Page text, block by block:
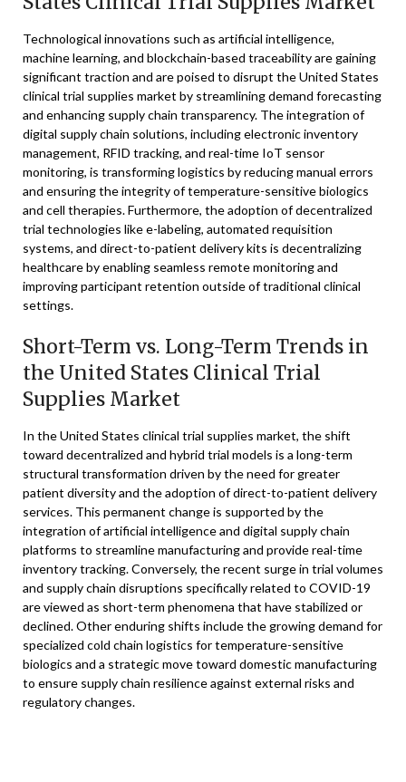
Technological innovations such as artificial intelligence,
machine learning, and blockchain-based traceability are gaining
significant traction and are poised to disrupt the United States
clinical trial supplies market by streamlining demand forecasting
and enhancing supply chain transparency. The integration of
digital supply chain solutions, including electronic inventory
management, RFID tracking, and real-time IoT sensor
monitoring, is transforming logistics by reducing manual errors
and ensuring the integrity of temperature-sensitive biologics
and cell therapies. Furthermore, the adoption of decentralized
trial technologies like e-labeling, automated requisition
systems, and direct-to-patient delivery kits is decentralizing
healthcare by enabling seamless remote monitoring and
improving participant retention outside of traditional clinical
settings.
Short-Term vs. Long-Term Trends in
the United States Clinical Trial
Supplies Market
In the United States clinical trial supplies market, the shift
toward decentralized and hybrid trial models is a long-term
structural transformation driven by the need for greater
patient diversity and the adoption of direct-to-patient delivery
services. This permanent change is supported by the
integration of artificial intelligence and digital supply chain
platforms to streamline manufacturing and provide real-time
inventory tracking. Conversely, the recent surge in trial volumes
and supply chain disruptions specifically related to COVID-19
are viewed as short-term phenomena that have stabilized or
declined. Other enduring shifts include the growing demand for
specialized cold chain logistics for temperature-sensitive
biologics and a strategic move toward domestic manufacturing
to ensure supply chain resilience against external risks and
regulatory changes.